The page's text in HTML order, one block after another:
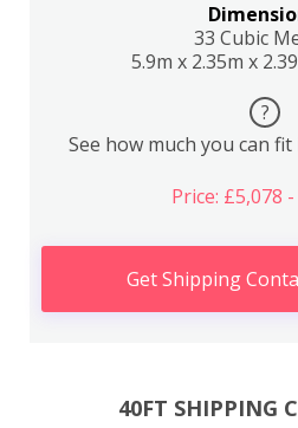
33 Cubic
5.9m x 2.35m x
?
See how much you can
Price: £5,078
Get Shipping
40FT SHIPPING